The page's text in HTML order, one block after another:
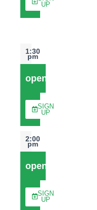
UP
1:30
pm
open
SIGN
UP
2:00
pm
open
SIGN
UP